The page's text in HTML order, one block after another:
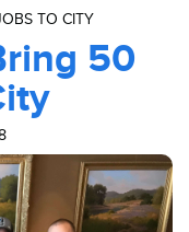
TO CITY
50